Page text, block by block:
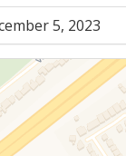
5, 2023